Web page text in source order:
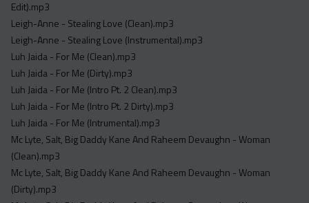
Edit).mp3
Leigh-Anne - Stealing Love (Clean).mp3
Leigh-Anne - Stealing Love (Instrumental).mp3
Luh Jaida - For Me (Clean).mp3
Luh Jaida - For Me (Dirty).mp3
Luh Jaida - For Me (Intro Pt. 2 Clean).mp3
Luh Jaida - For Me (Intro Pt. 2 Dirty).mp3
Luh Jaida - For Me (Intrumental).mp3
Mc Lyte, Salt, Big Daddy Kane And Raheem Devaughn - Woman
(Clean).mp3
Mc Lyte, Salt, Big Daddy Kane And Raheem Devaughn - Woman
(Dirty).mp3